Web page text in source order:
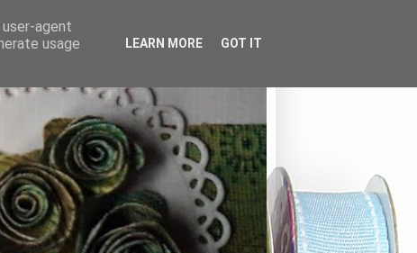
agent
usage
LEARN MORE GOT IT